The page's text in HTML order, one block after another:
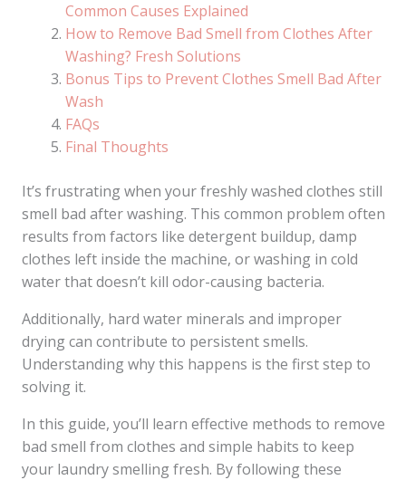
Common Causes Explained
How to Remove Bad Smell from Clothes After
Washing? Fresh Solutions
Bonus Tips to Prevent Clothes Smell Bad After
Wash
FAQs
Final Thoughts
It’s frustrating when your freshly washed clothes still
smell bad after washing. This common problem often
results from factors like detergent buildup, damp
clothes left inside the machine, or washing in cold
water that doesn’t kill odor-causing bacteria.
Additionally, hard water minerals and improper
drying can contribute to persistent smells.
Understanding why this happens is the first step to
solving it.
In this guide, you’ll learn effective methods to remove
bad smell from clothes and simple habits to keep
your laundry smelling fresh. By following these